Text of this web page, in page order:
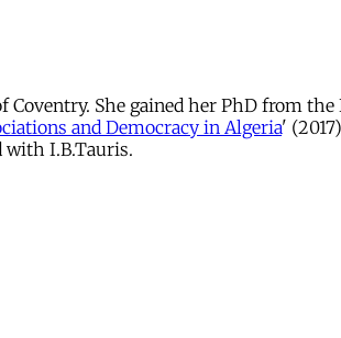
Coventry. She gained her PhD from
and Democracy in Algeria'
I.B.Tauris.